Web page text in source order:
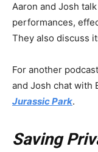
Aaron and Josh
performances,
They also discuss
For another
and Josh chat with
Jurassic Park.
Saving